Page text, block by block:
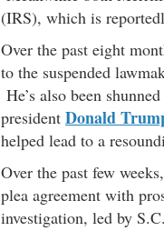
(IRS), which is
Over the past eight
to the suspended
He’s also been
president Donald
helped lead to a
Over the past few
plea agreement with
investigation, led by